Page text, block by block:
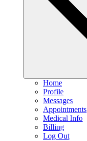
Home
Profile
Messages
Appointments
Medical Info
Billing
Log Out